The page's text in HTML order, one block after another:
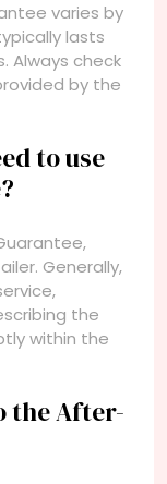
varies by
lasts
Always check
by the
to use
Generally,
the
within the
the After-